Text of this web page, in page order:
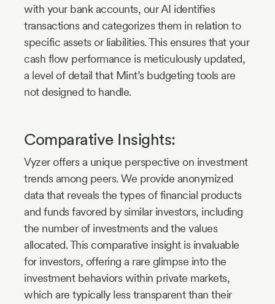
with your bank accounts, our AI identifies
transactions and categorizes them in relation to
specific assets or liabilities. This ensures that your
cash flow performance is meticulously updated,
a level of detail that Mint’s budgeting tools are
not designed to handle.
Comparative Insights:
Vyzer offers a unique perspective on investment
trends among peers. We provide anonymized
data that reveals the types of financial products
and funds favored by similar investors, including
the number of investments and the values
allocated. This comparative insight is invaluable
for investors, offering a rare glimpse into the
investment behaviors within private markets,
which are typically less transparent than their